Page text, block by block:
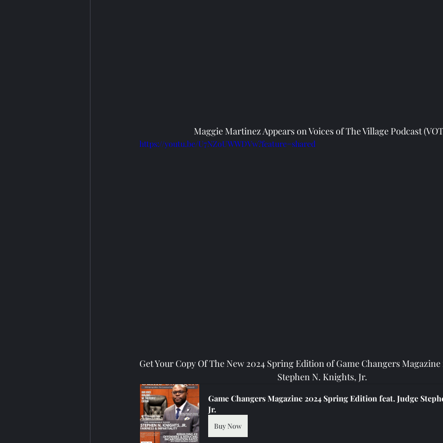
Maggie Martinez Appears on Voices of The Village Podcast
https://youtu.be/U7NZoUWWDVw?feature=shared
Get Your Copy Of The New 2024 Spring Edition of Game Changers
Stephen N. Knights, Jr.
Game Changers Magazine 2024 Spring Edition feat. Judge
Jr.
Buy Now